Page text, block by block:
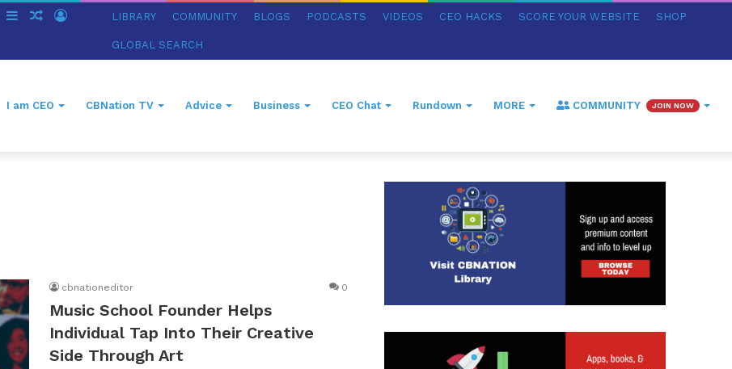
SwitchSidebarRandom
Log
LIBRARY COMMUNITY BLOGS PODCASTS VIDEOS CEO HACKS SCORE YOUR WEBSITE SHOP
GLOBAL SEARCH
I am CEO CBNation TV Advice Business CEO Chat Rundown MORE COMMUNITY JOIN NOW
cbnationeditor 0
Music School Founder Helps
Individual Tap Into Their Creative
Side Through Art